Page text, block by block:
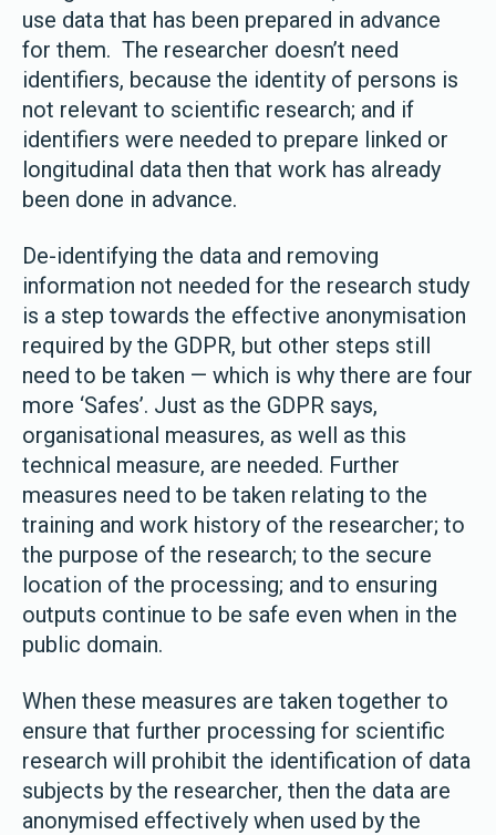
use data that has been prepared in advance
for them. The researcher doesn’t need
identifiers, because the identity of persons is
not relevant to scientific research; and if
identifiers were needed to prepare linked or
longitudinal data then that work has already
been done in advance.
De-identifying the data and removing
information not needed for the research study
is a step towards the effective anonymisation
required by the GDPR, but other steps still
need to be taken — which is why there are four
more ‘Safes’. Just as the GDPR says,
organisational measures, as well as this
technical measure, are needed. Further
measures need to be taken relating to the
training and work history of the researcher; to
the purpose of the research; to the secure
location of the processing; and to ensuring
outputs continue to be safe even when in the
public domain.
When these measures are taken together to
ensure that further processing for scientific
research will prohibit the identification of data
subjects by the researcher, then the data are
anonymised effectively when used by the